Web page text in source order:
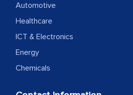
robustness of the work,
how MarkNtel went
to encourage us to
strategies and the
analytical framework
engagement. We
Automotive
Healthcare
ICT & Electronics
Energy
Chemicals